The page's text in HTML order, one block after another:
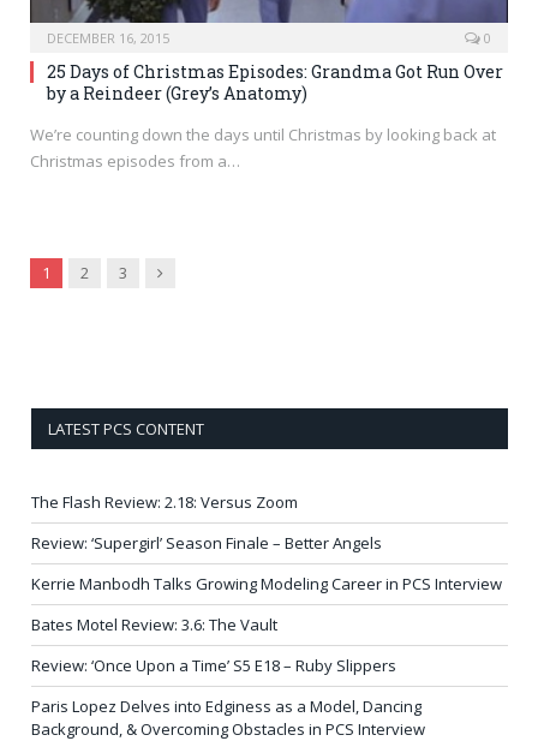
DECEMBER 16, 2015 0
25 Days of Christmas Episodes: Grandma Got Run Over
by a Reindeer (Grey’s Anatomy)
We’re counting down the days until Christmas by looking back at
Christmas episodes from a…
1 2 3 Next
LATEST PCS CONTENT
The Flash Review: 2.18: Versus Zoom
Review: ‘Supergirl’ Season Finale – Better Angels
Kerrie Manbodh Talks Growing Modeling Career in PCS Interview
Bates Motel Review: 3.6: The Vault
Review: ‘Once Upon a Time’ S5 E18 – Ruby Slippers
Paris Lopez Delves into Edginess as a Model, Dancing
Background, & Overcoming Obstacles in PCS Interview